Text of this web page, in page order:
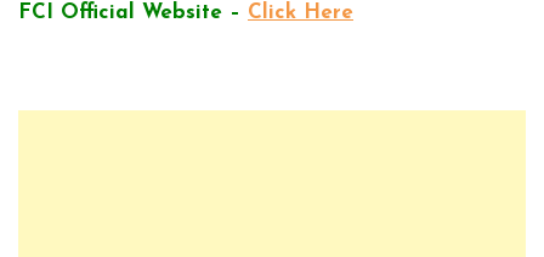
FCI Official Website – Click Here